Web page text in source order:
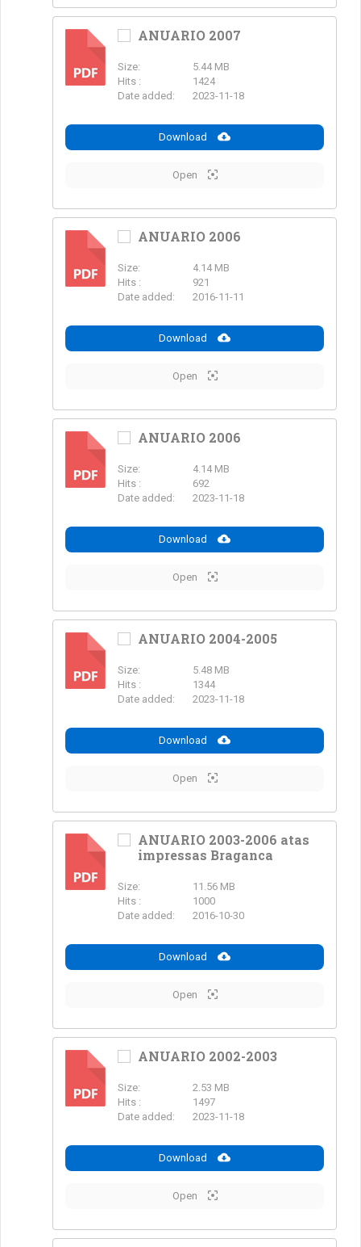
PDF
ANUARIO 2007
Size:
5.44 MB
Hits :
1424
Date added:
2023-11-18
Download
Open
PDF
ANUARIO 2006
Size:
4.14 MB
Hits :
921
Date added:
2016-11-11
Download
Open
PDF
ANUARIO 2006
Size:
4.14 MB
Hits :
692
Date added:
2023-11-18
Download
Open
PDF
ANUARIO 2004-2005
Size:
5.48 MB
Hits :
1344
Date added:
2023-11-18
Download
Open
PDF
ANUARIO 2003-2006 atas
impressas Braganca
Size:
11.56 MB
Hits :
1000
Date added:
2016-10-30
Download
Open
PDF
ANUARIO 2002-2003
Size:
2.53 MB
Hits :
1497
Date added:
2023-11-18
Download
Open